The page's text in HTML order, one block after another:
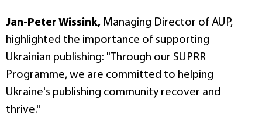
Jan-Peter Wissink, Managing Director of AUP,
highlighted the importance of supporting
Ukrainian publishing: "Through our SUPRR
Programme, we are committed to helping
Ukraine's publishing community recover and
thrive."